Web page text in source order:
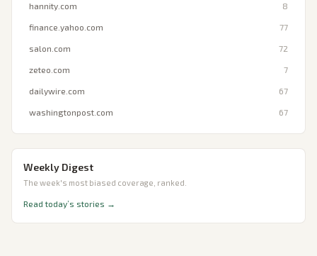
hannity.com 8
finance.yahoo.com 77
salon.com 72
zeteo.com 7
dailywire.com 67
washingtonpost.com 67
Weekly Digest
The week's most biased coverage, ranked.
Read today’s stories →